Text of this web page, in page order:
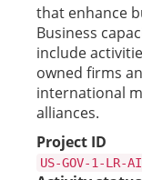
that enhance
Business
include
owned firms
international
alliances.
Project ID
US-GOV-1-LR-